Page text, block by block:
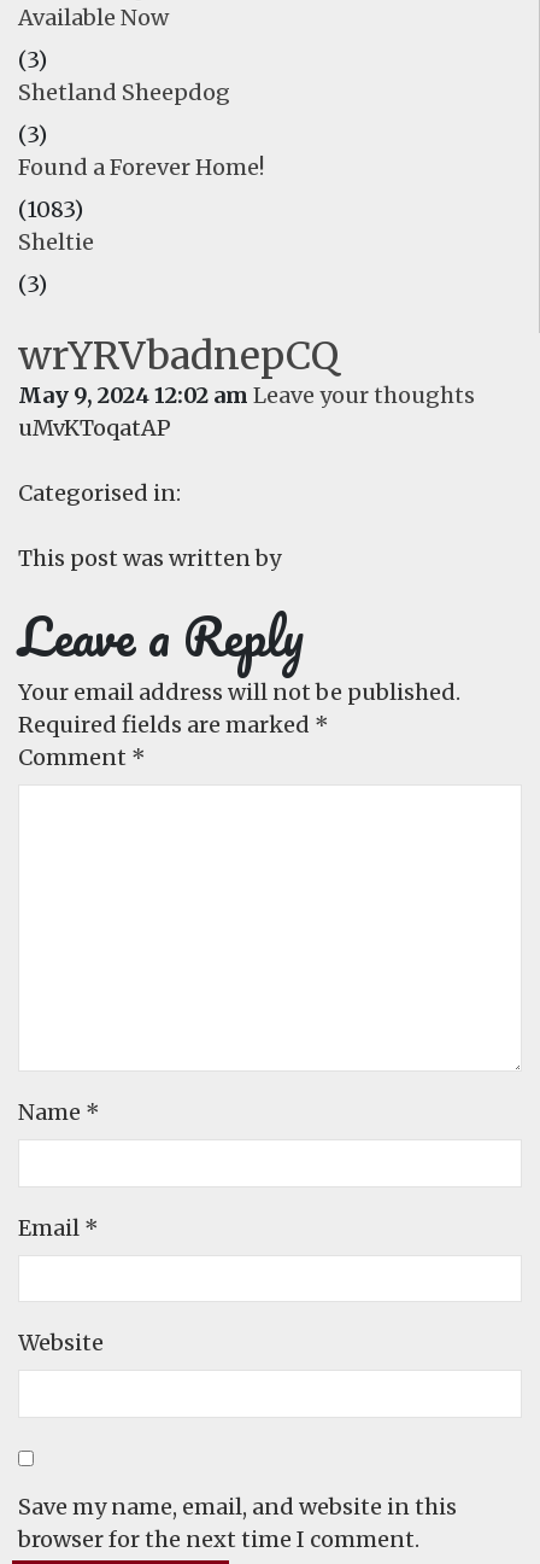
Available Now
(3)
Shetland Sheepdog
(3)
Found a Forever Home!
(1083)
Sheltie
(3)
wrYRVbadnepCQ
May 9, 2024 12:02 am Leave your thoughts
uMvKToqatAP
Categorised in:
This post was written by
Leave a Reply
Your email address will not be published.
Required fields are marked *
Comment *
Name *
Email *
Website
Save my name, email, and website in this
browser for the next time I comment.